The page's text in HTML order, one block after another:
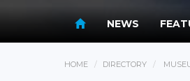
NEWS
HOME DIRECTORY